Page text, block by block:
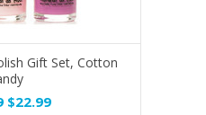
Gift Set, Cotton
$22.99